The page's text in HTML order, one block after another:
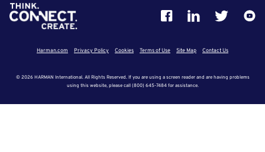
Harman.com Privacy Policy Cookies Terms of Use Site Map Contact Us
© 2026 HARMAN International. All Rights Reserved. If you are using a screen reader and are having problems
using this website, please call (800) 645-7484 for assistance.